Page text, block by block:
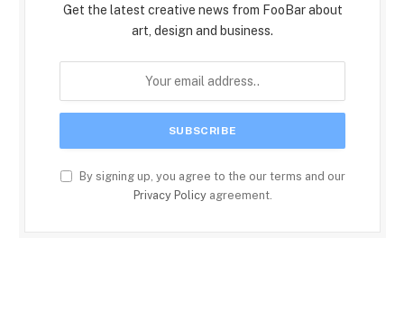
Get the latest creative news from FooBar about
art, design and business.
By signing up, you agree to the our terms and our
Privacy Policyagreement.